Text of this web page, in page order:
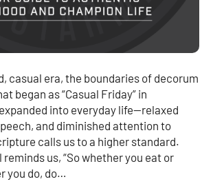
casual era, the boundaries of decorum
began as “Casual Friday” in
into everyday life—relaxed
and diminished attention to
calls us to a higher standard.
us, “So whether you eat or
you do, do…